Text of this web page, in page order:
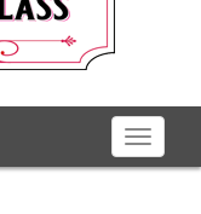
Toggle